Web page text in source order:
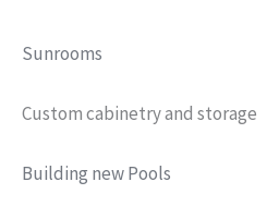
Sunrooms
Custom cabinetry and storage
Building new Pools